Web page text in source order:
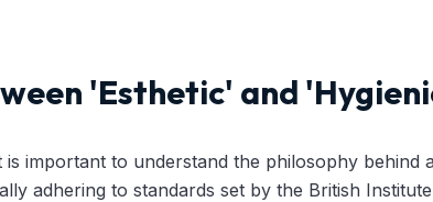
'Esthetic' and
important to understand the philosophy behind
adhering to standards set by the British